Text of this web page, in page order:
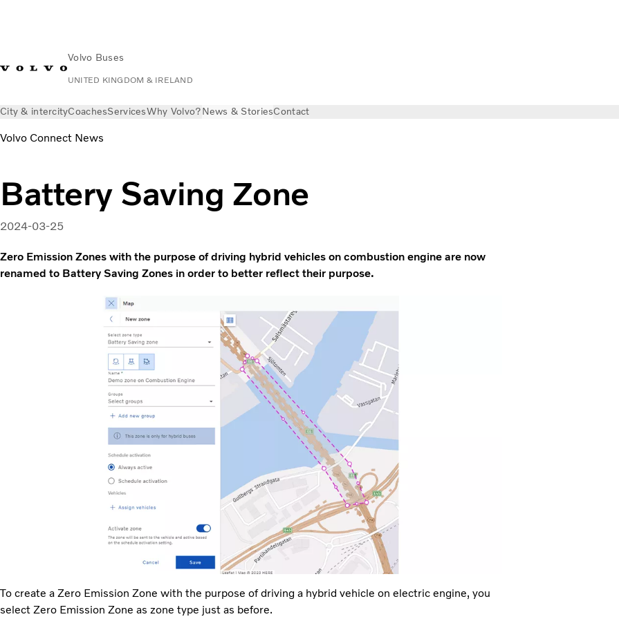
Volvo Buses
UNITED KINGDOM & IRELAND
City & intercityCoachesServicesWhy Volvo?News & StoriesContact
Volvo Connect News
Battery Saving Zone
2024-03-25
Zero Emission Zones with the purpose of driving hybrid vehicles on combustion engine are now
renamed to Battery Saving Zones in order to better reflect their purpose.
To create a Zero Emission Zone with the purpose of driving a hybrid vehicle on electric engine, you
select Zero Emission Zone as zone type just as before.